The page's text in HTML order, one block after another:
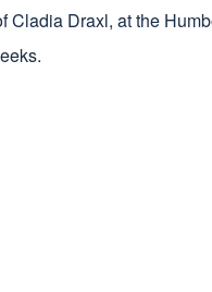
Cladia Draxl, at the